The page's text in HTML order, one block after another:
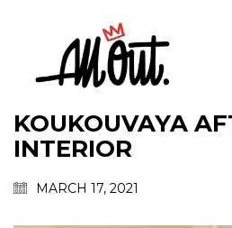
KOUKOUVAYA
INTERIOR
MARCH 17, 2021